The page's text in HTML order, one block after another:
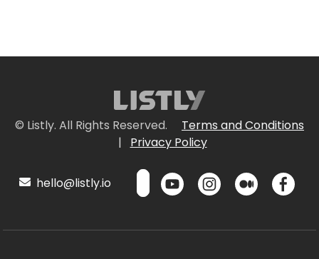
© Listly. All Rights Reserved.
Terms and Conditions
|
Privacy Policy
hello@listly.io